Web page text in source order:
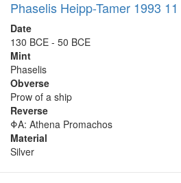
Phaselis Heipp-Tamer 1993 11
Date
130 BCE - 50 BCE
Mint
Phaselis
Obverse
Prow of a ship
Reverse
ΦΑ: Athena Promachos
Material
Silver